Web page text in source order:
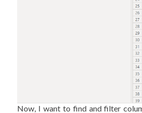
Now, I want to find and filter